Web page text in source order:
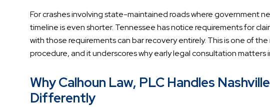
For crashes involving state-maintained roads where government
timeline is even shorter. Tennessee has notice requirements for
with those requirements can bar recovery entirely. This is one of
procedure, and it underscores why early legal consultation matters
Why Calhoun Law, PLC Handles
Differently